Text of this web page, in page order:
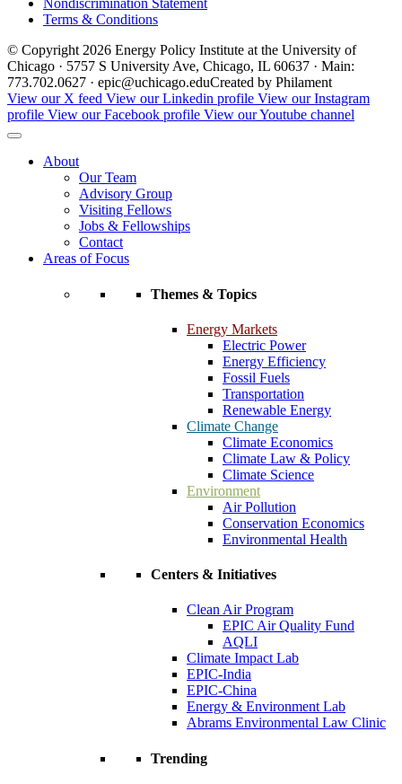
Nondiscrimination Statement
Terms & Conditions
© Copyright 2026 Energy Policy Institute at the University of
Chicago · 5757 S University Ave, Chicago, IL 60637 · Main:
773.702.0627 · epic@uchicago.eduCreated by Philament
View our X feed View our Linkedin profile View our Instagram
profile View our Facebook profile View our Youtube channel
About
Our Team
Advisory Group
Visiting Fellows
Jobs & Fellowships
Contact
Areas of Focus
Themes & Topics
Energy Markets
Electric Power
Energy Efficiency
Fossil Fuels
Transportation
Renewable Energy
Climate Change
Climate Economics
Climate Law & Policy
Climate Science
Environment
Air Pollution
Conservation Economics
Environmental Health
Centers & Initiatives
Clean Air Program
EPIC Air Quality Fund
AQLI
Climate Impact Lab
EPIC-India
EPIC-China
Energy & Environment Lab
Abrams Environmental Law Clinic
Trending